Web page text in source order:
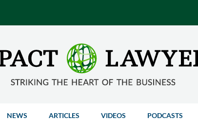
NEWS ARTICLES VIDEOS PODCASTS